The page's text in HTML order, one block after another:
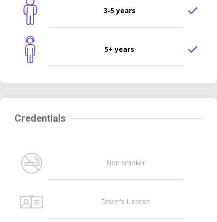
3-5 years
5+ years
Credentials
Non smoker
Driver's License